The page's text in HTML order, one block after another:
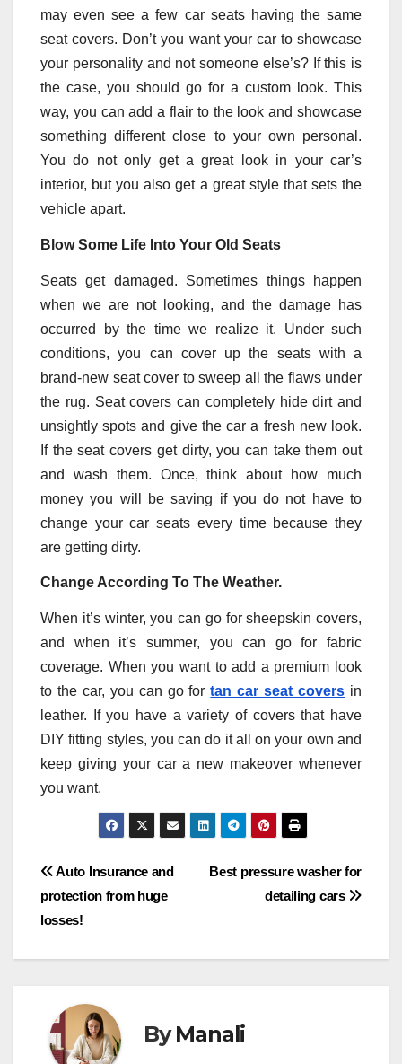
may even see a few car seats having the same
seat covers. Don’t you want your car to showcase
your personality and not someone else’s? If this is
the case, you should go for a custom look. This
way, you can add a flair to the look and showcase
something different close to your own personal.
You do not only get a great look in your car’s
interior, but you also get a great style that sets the
vehicle apart.
Blow Some Life Into Your Old Seats
Seats get damaged. Sometimes things happen
when we are not looking, and the damage has
occurred by the time we realize it. Under such
conditions, you can cover up the seats with a
brand-new seat cover to sweep all the flaws under
the rug. Seat covers can completely hide dirt and
unsightly spots and give the car a fresh new look.
If the seat covers get dirty, you can take them out
and wash them. Once, think about how much
money you will be saving if you do not have to
change your car seats every time because they
are getting dirty.
Change According To The Weather.
When it’s winter, you can go for sheepskin covers,
and when it’s summer, you can go for fabric
coverage. When you want to add a premium look
to the car, you can go fortan car seat covers in
leather. If you have a variety of covers that have
DIY fitting styles, you can do it all on your own and
keep giving your car a new makeover whenever
you want.
Post
navigation
Best pressure washer for
detailing cars
Auto Insurance and
protection from huge
losses!
ByManali